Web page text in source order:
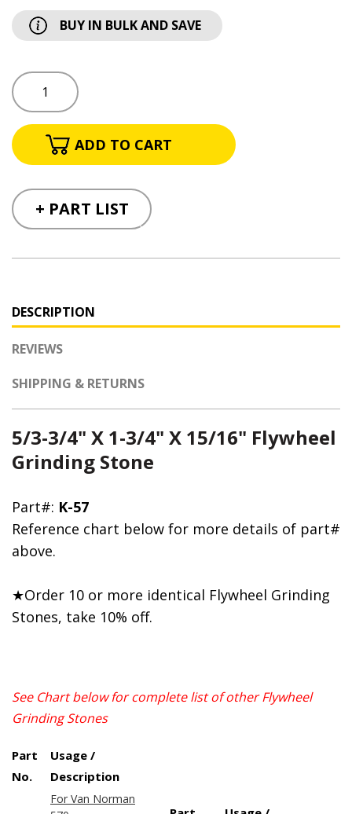
BUY IN BULK AND SAVE
+ PART LIST
DESCRIPTION
REVIEWS
SHIPPING & RETURNS
5/3-3/4" X 1-3/4" X 15/16" Flywheel
Grinding Stone
Part#: K-57
Reference chart below for more details of part#
above.
★Order 10 or more identical Flywheel Grinding
Stones, take 10% off.
See Chart below for complete list of other Flywheel
Grinding Stones
Part
No.
Usage /
Description
For Van Norman